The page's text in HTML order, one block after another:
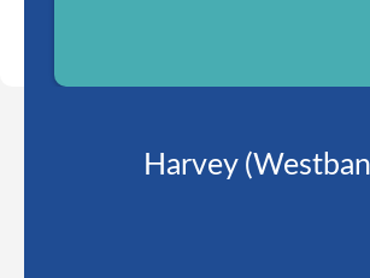
Harvey